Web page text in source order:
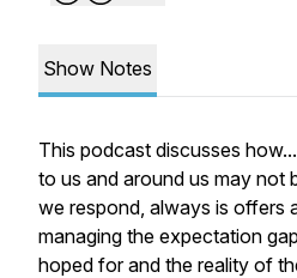
Show Notes
This podcast discusses
to us and around us may not
we respond, always is offers
managing the expectation
hoped for and the reality of